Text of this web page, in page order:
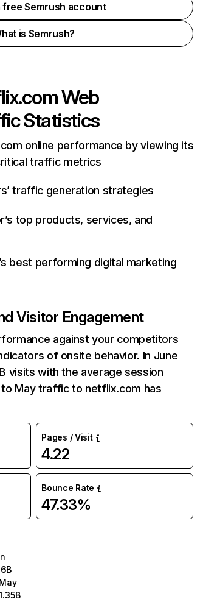
free Semrush account
is Semrush?
Web
Statistics
online performance by viewing its
traffic metrics
traffic generation strategies
top products, services, and
best performing digital marketing
Visitor Engagement
against your competitors
of onsite behavior. In June
visits with the average session
to May traffic to netflix.com has
Pages / Visit
4.22
Bounce Rate
47.33%
May